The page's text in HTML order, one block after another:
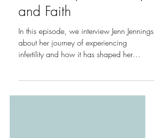
Jenn’s Story of Infertility
and Faith
In this episode, we interview Jenn Jennings
about her journey of experiencing
relationship with God.